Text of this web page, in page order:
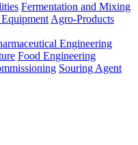
Fermentation and Mixing
Agro-Products
Engineering
Food Engineering
Souring Agent